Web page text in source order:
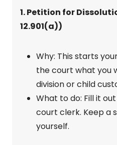
1. Petition for
12.901(a))
Why: This starts
the court what you
division or child
What to do: Fill it
court clerk. Keep a
yourself.